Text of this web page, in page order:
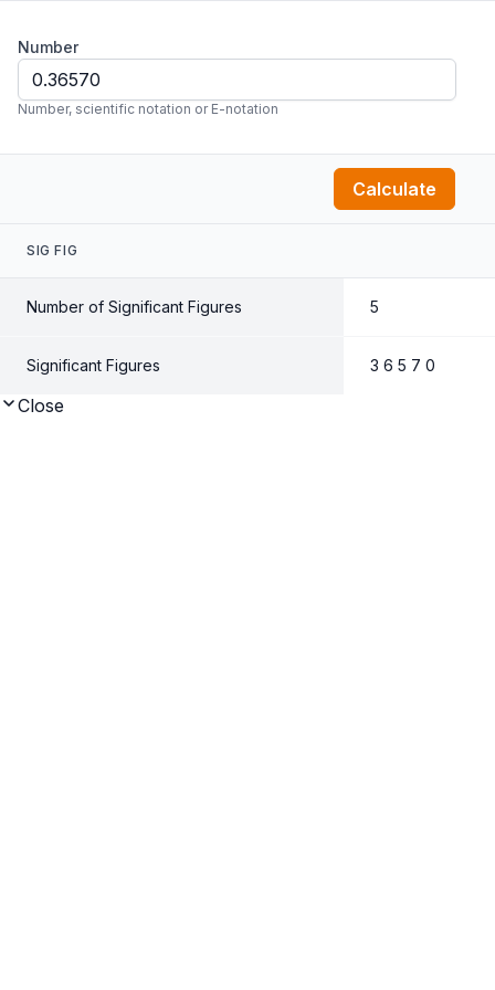
Number
Number, scientific notation or E-notation
Calculate
SIG FIG
Number of Significant Figures 5
Significant Figures 3 6 5 7 0
Close